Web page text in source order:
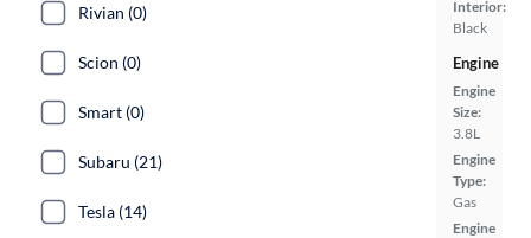
Interior:
Black
Engine
Engine
Size:
3.8L
Engine
Type:
Gas
Engine
Rivian (0)
Scion (0)
Smart (0)
Subaru (21)
Tesla (14)